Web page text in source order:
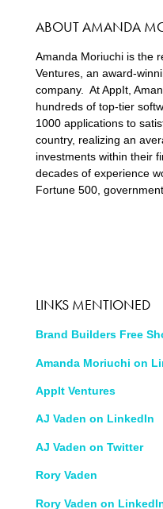
ABOUT AMANDA
Amanda Moriuchi is the
Ventures, an award-
company. At AppIt,
hundreds of top-tier
1000 applications to
country, realizing an
investments within their
decades of experience
Fortune 500,
LINKS MENTIONED
Brand Builders Free
Amanda Moriuchi on
AppIt Ventures
AJ Vaden on LinkedIn
AJ Vaden on Twitter
Rory Vaden
Rory Vaden on